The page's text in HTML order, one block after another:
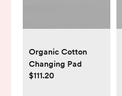
Organic Cotton
Changing Pad
$111.20